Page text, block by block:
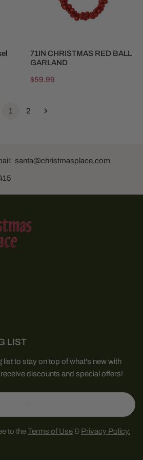
SOLD OUT
71IN CHRISTMAS RED BALL
GARLAND
Regular
$59.99
1 2
santa@christmasplace.com
LIST
list to stay on top of what's new with
discounts and special offers!
to theTerms of Use & Privacy Policy.